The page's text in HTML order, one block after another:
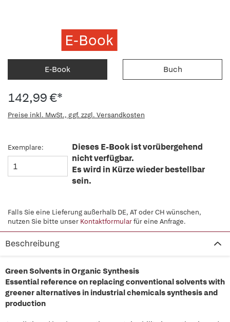
E-Book
E-Book Buch
142,99 €*
Preise inkl. MwSt., ggf. zzgl. Versandkosten
Exemplare:
Dieses E-Book ist vorübergehend
nicht verfügbar.
Es wird in Kürze wieder bestellbar
sein.
Falls Sie eine Lieferung außerhalb DE, AT oder CH wünschen,
nutzen Sie bitte unser Kontaktformularfür eine Anfrage.
Beschreibung
Green Solvents in Organic Synthesis
Essential reference on replacing conventional solvents with
greener alternatives in industrial chemicals synthesis and
production